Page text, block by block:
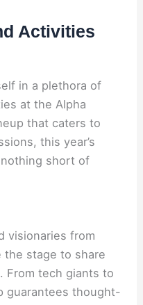
Activities
in a plethora of
at the Alpha
that caters to
this year’s
short of
visionaries from
the stage to share
From tech giants to
guarantees thought-